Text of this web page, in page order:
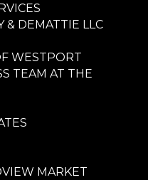
& DEMATTIE LLC
WESTPORT
TEAM AT THE
MARKET